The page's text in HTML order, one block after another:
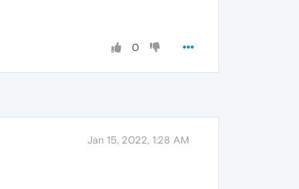
0
Jan 15, 2022, 1:28 AM